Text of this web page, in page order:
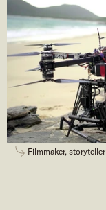
Filmmaker,